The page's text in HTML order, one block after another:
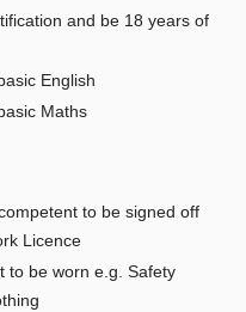
and be 18 years of
English
Maths
to be signed off
Licence
to be worn e.g. Safety